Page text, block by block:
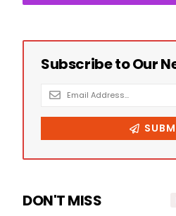
DON'T MISS